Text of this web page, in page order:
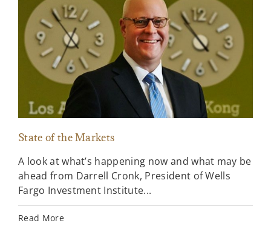
State of the Markets
A look at what’s happening now and what may be
ahead from Darrell Cronk, President of Wells
Fargo Investment Institute...
Read More